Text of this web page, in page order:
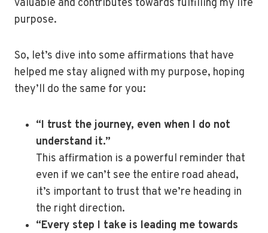
valuable and contributes towards fulfilling my life
purpose.
So, let’s dive into some affirmations that have
helped me stay aligned with my purpose, hoping
they’ll do the same for you:
“I trust the journey, even when I do not
understand it.”
This affirmation is a powerful reminder that
even if we can’t see the entire road ahead,
it’s important to trust that we’re heading in
the right direction.
“Every step I take is leading me towards